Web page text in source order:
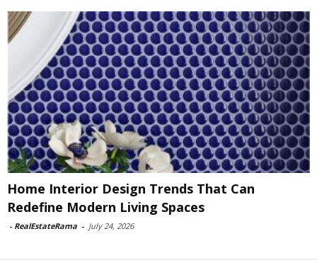
Home Interior Design Trends That Can
Redefine Modern Living Spaces
- RealEstateRama - July 24, 2026